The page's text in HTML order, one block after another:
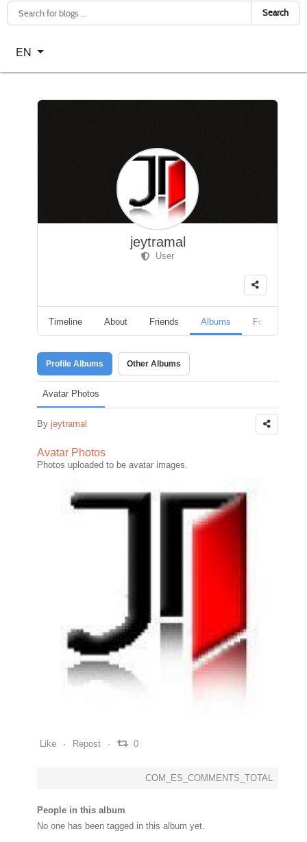
Search
Select your language
EN
jeytramal
User
Timeline About Friends Albums Followers
Profile Albums Other Albums
Avatar Photos
By jeytramal
Avatar Photos
Photos uploaded to be avatar images.
Like Repost 0
COM_ES_COMMENTS_TOTAL
People in this album
No one has been tagged in this album yet.